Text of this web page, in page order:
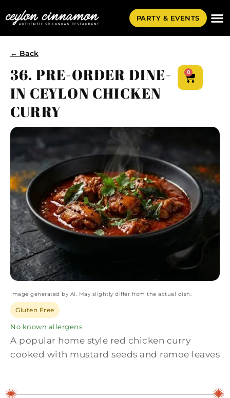
PARTY & EVENTS
← Back
36. PRE-ORDER DINE-
IN CEYLON CHICKEN
CURRY
0
Image generated by AI. May slightly differ from the actual dish.
Gluten Free
No known allergens
A popular home style red chicken curry
cooked with mustard seeds and ramoe leaves